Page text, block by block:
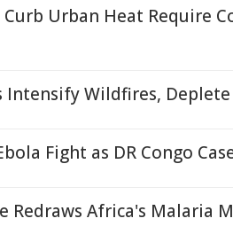
Urban Heat Require
Intensify Wildfires,
Fight as DR Congo
Redraws Africa's Malaria